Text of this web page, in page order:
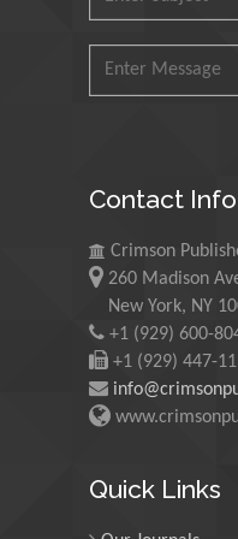
Contact Info
Crimson
260 Madison
New York, NY
+1 (929) 600-
+1 (929) 447-
Quick Links